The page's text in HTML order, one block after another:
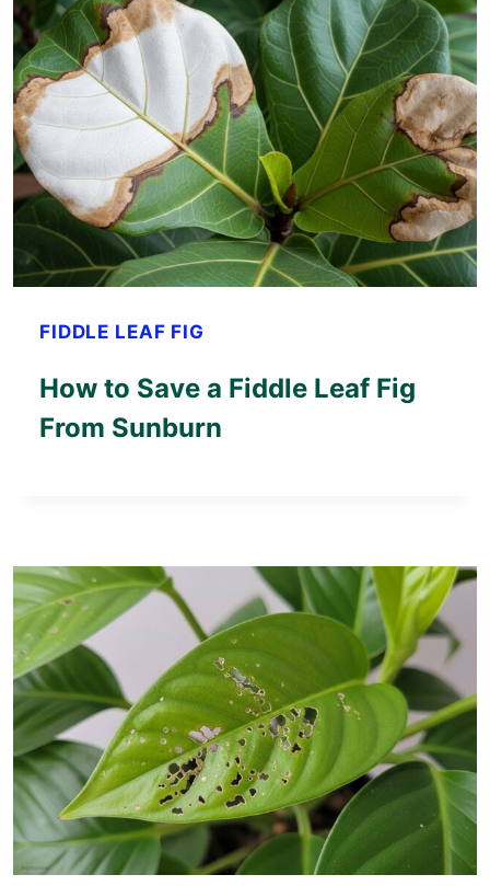
FIDDLE LEAF FIG
How to Save a Fiddle Leaf Fig
From Sunburn